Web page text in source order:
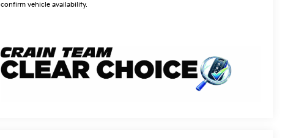
confirm vehicle availability.